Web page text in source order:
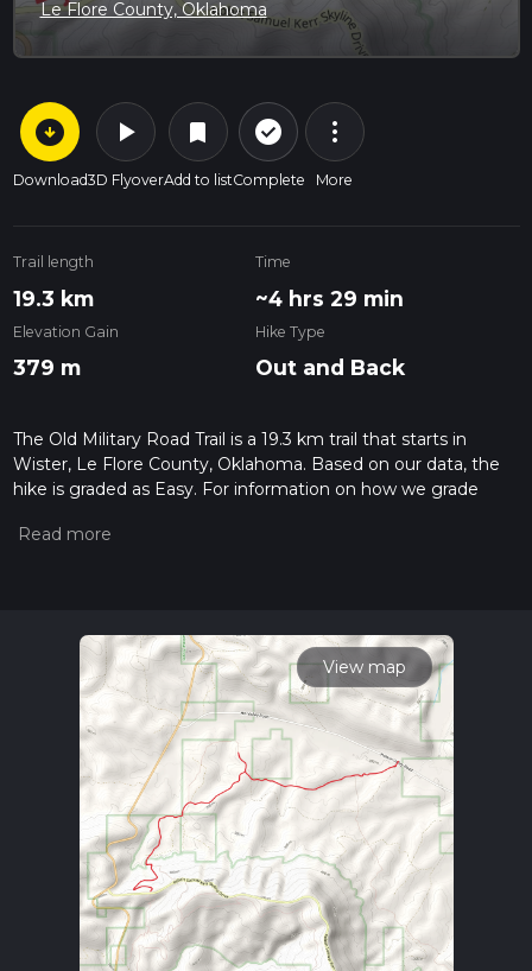
Le Flore County, Oklahoma
arrow_circle_down
Download
play_arrow
3D Flyover
bookmark
Add to list
check_circle_outline
Complete
more_vert
More
Trail length
19.3 km
Time
~4 hrs 29 min
Elevation Gain
379 m
Hike Type
Out and Back
The Old Military Road Trail is a 19.3 km trail that starts in
Wister, Le Flore County, Oklahoma. Based on our data, the
hike is graded as Easy. For information on how we grade
hiiker. Also, check our latest community posts for trail
View map